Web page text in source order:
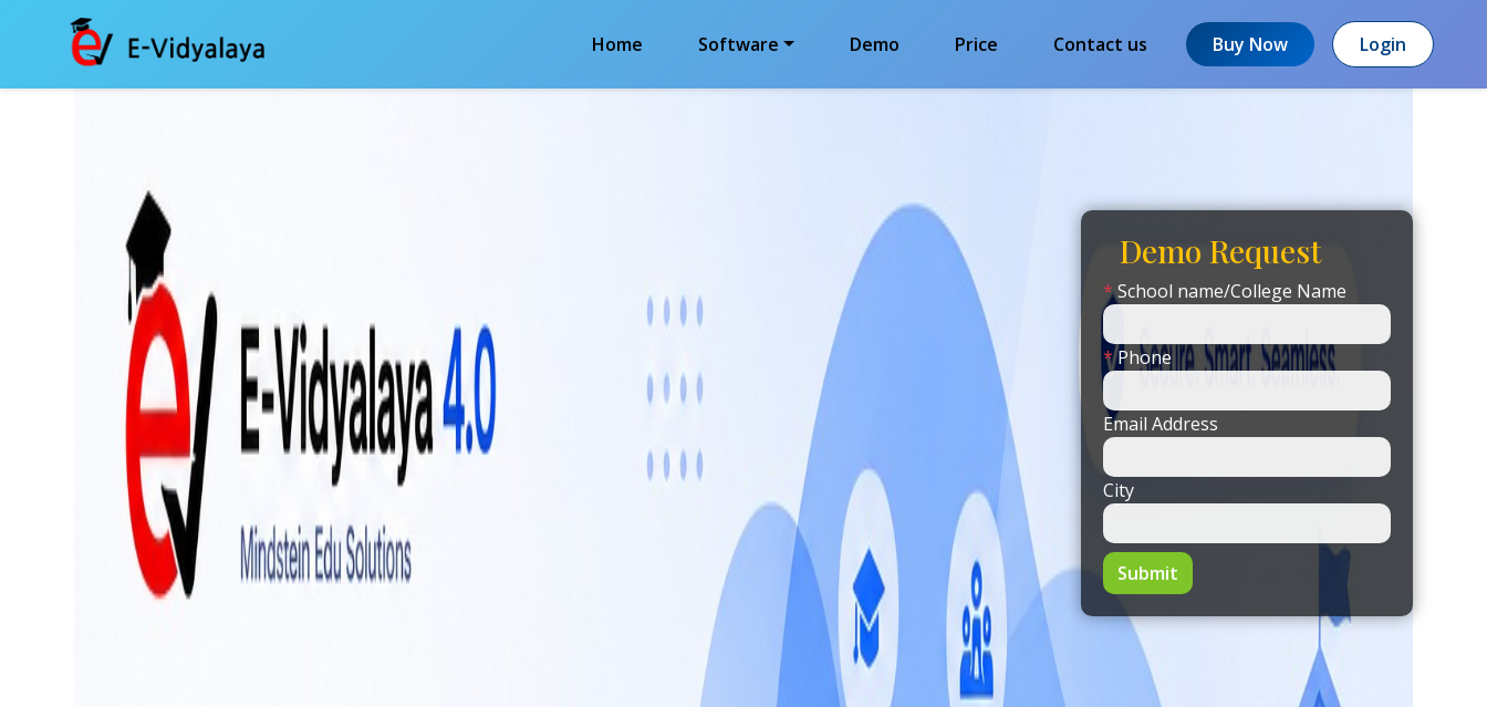
Home Software Demo Price Contact us Buy Now Login
Demo Request
*School name/College Name
*Phone
Email Address
City
Submit